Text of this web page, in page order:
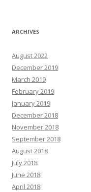
ARCHIVES
August 2022
December 2019
March 2019
February 2019
January 2019
December 2018
November 2018
September 2018
August 2018
July 2018
June 2018
April 2018